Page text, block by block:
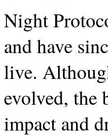
Night
and have
live.
evolved, the
impact and